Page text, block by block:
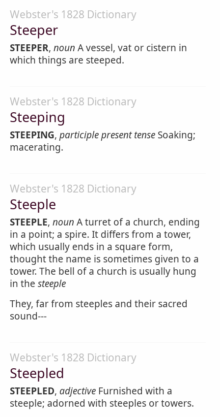
Webster's 1828 Dictionary
Steeper
STEEPER, noun A vessel, vat or cistern in
which things are steeped.
Webster's 1828 Dictionary
Steeping
STEEPING, participle present tense Soaking;
macerating.
Webster's 1828 Dictionary
Steeple
STEEPLE, noun A turret of a church, ending
in a point; a spire. It differs from a tower,
which usually ends in a square form,
thought the name is sometimes given to a
tower. The bell of a church is usually hung
in the steeple
They, far from steeples and their sacred
sound---
Webster's 1828 Dictionary
Steepled
STEEPLED, adjective Furnished with a
steeple; adorned with steeples or towers.